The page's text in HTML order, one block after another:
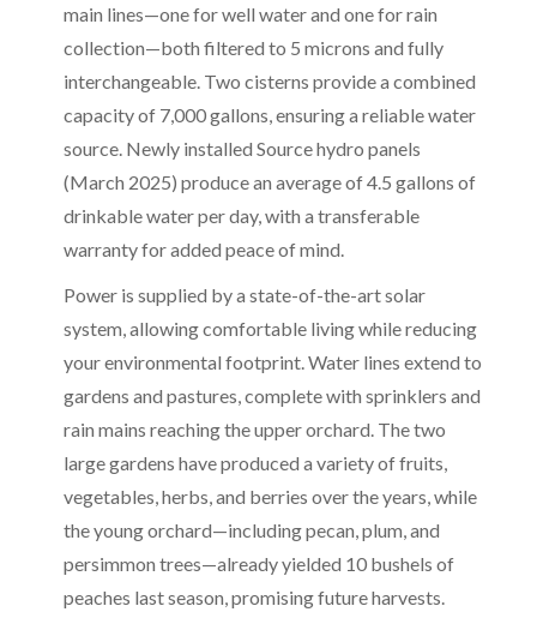
main lines—one for well water and one for rain
collection—both filtered to 5 microns and fully
interchangeable. Two cisterns provide a combined
capacity of 7,000 gallons, ensuring a reliable water
source. Newly installed Source hydro panels
(March 2025) produce an average of 4.5 gallons of
drinkable water per day, with a transferable
warranty for added peace of mind.
Power is supplied by a state-of-the-art solar
system, allowing comfortable living while reducing
your environmental footprint. Water lines extend to
gardens and pastures, complete with sprinklers and
rain mains reaching the upper orchard. The two
large gardens have produced a variety of fruits,
vegetables, herbs, and berries over the years, while
the young orchard—including pecan, plum, and
persimmon trees—already yielded 10 bushels of
peaches last season, promising future harvests.